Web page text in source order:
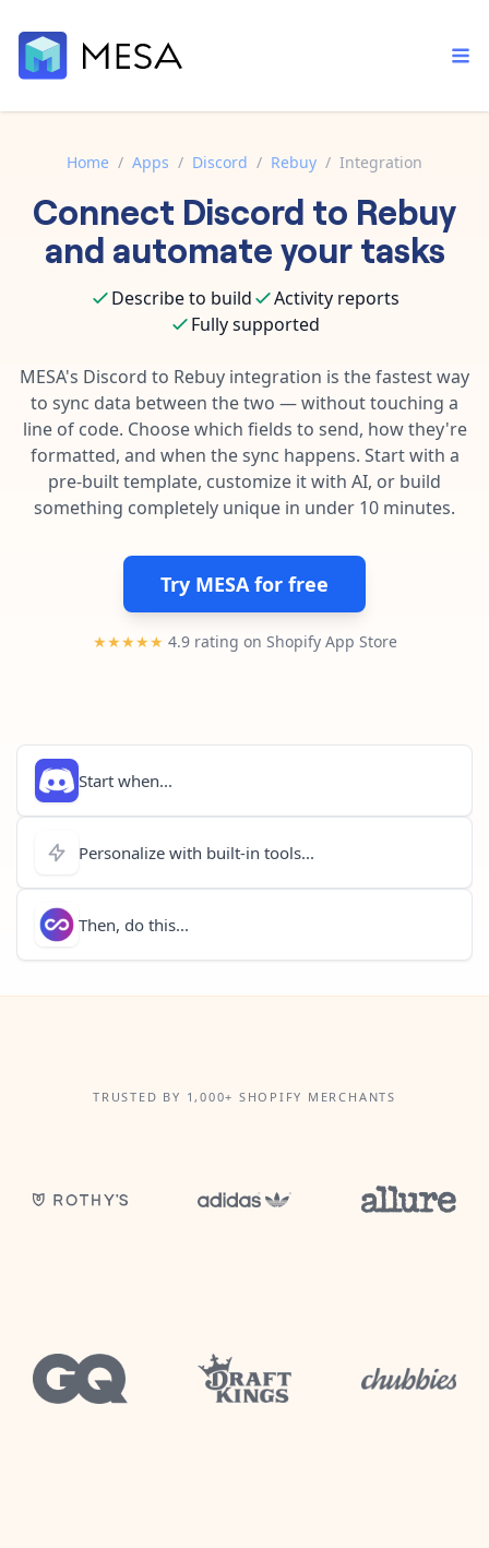
Built-in tools
Core features that help automate your work faster.
AI assistant
Your personal AI assistant to handle any repetitive tasks.
App integrations
Connect your apps in more ways than ever before.
Template library
Pre-made workflows that handle popular tasks.
Order automation
Inventory management
Customer experience
Data integration
AI powered automation
Enterprise automation
Documentation
Contact our automation experts and get answers.
Blog
Learn tips and tricks from guides, tutorials, and more.
Home / Apps / Discord / Rebuy / Integration
Connect Discord to Rebuy
and automate your tasks
Describe to build
Activity reports
Fully supported
MESA's Discord to Rebuy integration is the fastest way
to sync data between the two — without touching a
line of code. Choose which fields to send, how they're
formatted, and when the sync happens. Start with a
pre-built template, customize it with AI, or build
something completely unique in under 10 minutes.
Try MESA for free
★★★★★ 4.9 rating on Shopify App Store
Start when...
Personalize with built-in tools...
Then, do this...
TRUSTED BY 1,000+ SHOPIFY MERCHANTS